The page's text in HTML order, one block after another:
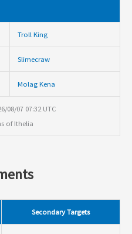
Troll King
Slimecraw
Molag Kena
08/07 07:32 UTC
of Ithelia
Secondary Targets